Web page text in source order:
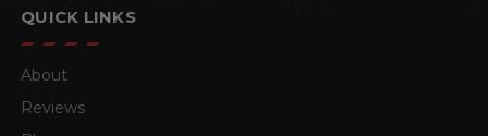
QUICK LINKS
About
Reviews